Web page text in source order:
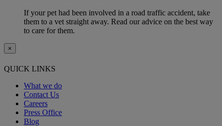
If your pet had been involved in a road traffic accident, take
them to a vet straight away. Read our advice on the best way
to care for them.
×
QUICK LINKS
What we do
Contact Us
Careers
Press Office
Blog